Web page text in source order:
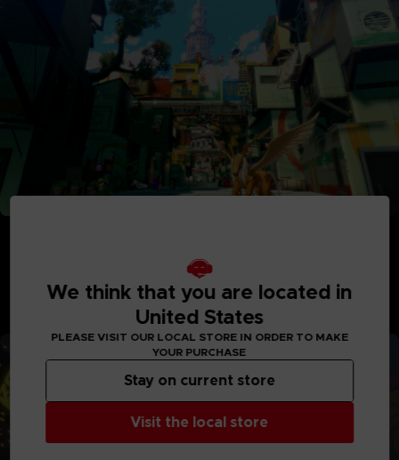
Digital World: Iliad where Digimon reside. See the
Digital World and its intricately detailed realms like
never before, with interactive elements and special
quests to explore.
We think that you are located in
United States
PLEASE VISIT OUR LOCAL STORE IN ORDER TO MAKE
YOUR PURCHASE
Visit the local store
Stay on current store